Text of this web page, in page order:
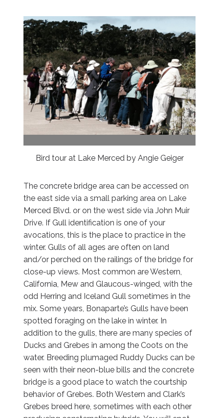
Bird tour at Lake Merced by Angie Geiger
The concrete bridge area can be accessed on
the east side via a small parking area on Lake
Merced Blvd. or on the west side via John Muir
Drive. If Gull identification is one of your
avocations, this is the place to practice in the
winter. Gulls of all ages are often on land
and/or perched on the railings of the bridge for
close-up views. Most common are Western,
California, Mew and Glaucous-winged, with the
odd Herring and Iceland Gull sometimes in the
mix. Some years, Bonaparte’s Gulls have been
spotted foraging on the lake in winter. In
addition to the gulls, there are many species of
Ducks and Grebes in among the Coots on the
water. Breeding plumaged Ruddy Ducks can be
seen with their neon-blue bills and the concrete
bridge is a good place to watch the courtship
behavior of Grebes. Both Western and Clark’s
Grebes breed here, sometimes with each other